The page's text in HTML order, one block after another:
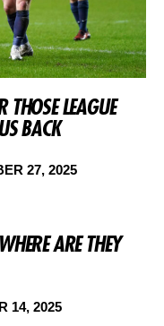
LEAGUE
BACK
27, 2025
ARE THEY
14, 2025